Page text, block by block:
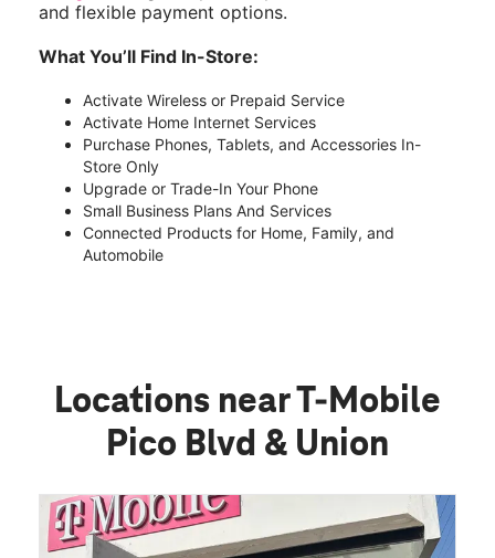
and flexible payment options.
What You’ll Find In-Store:
Activate Wireless or Prepaid Service
Activate Home Internet Services
Purchase Phones, Tablets, and Accessories In-
Store Only
Upgrade or Trade-In Your Phone
Small Business Plans And Services
Connected Products for Home, Family, and
Automobile
Locations near T-Mobile
Pico Blvd & Union